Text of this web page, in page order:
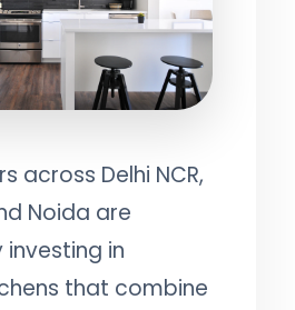
across Delhi NCR,
Noida are
investing in
that combine